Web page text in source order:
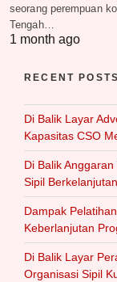
seorang perempuan
Tengah…
1 month ago
RECENT POSTS
Di Balik Layar
Kapasitas CSO
Di Balik
Sipil Berkelanjutan
Dampak
Keberlanjutan
Di Balik Layar
Organisasi Sipil